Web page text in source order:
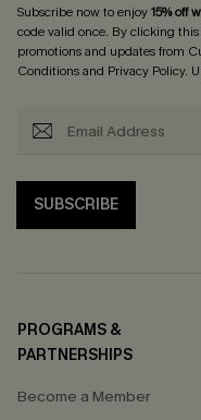
Subscribe now to enjoy15% off
code valid once. By clicking
promotions and updates from
Conditionsand Privacy Policy.
SUBSCRIBE
PROGRAMS &
PARTNERSHIPS
Become a Member